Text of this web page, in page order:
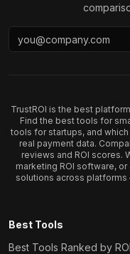
TrustROI is the best
Find the best tools for
tools for startups, and
real payment data.
reviews and ROI scores.
marketing ROI software,
solutions across
Best Tools
Best Tools Ranked by ROI